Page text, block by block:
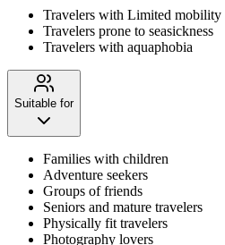
Travelers with Limited mobility
Travelers prone to seasickness
Travelers with aquaphobia
Suitable for
Families with children
Adventure seekers
Groups of friends
Seniors and mature travelers
Physically fit travelers
Photography lovers